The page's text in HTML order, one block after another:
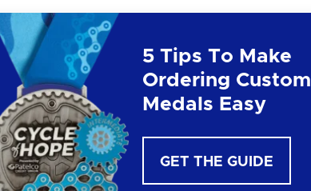
5 Tips To Make
Ordering Custom
Medals Easy
GET THE GUIDE